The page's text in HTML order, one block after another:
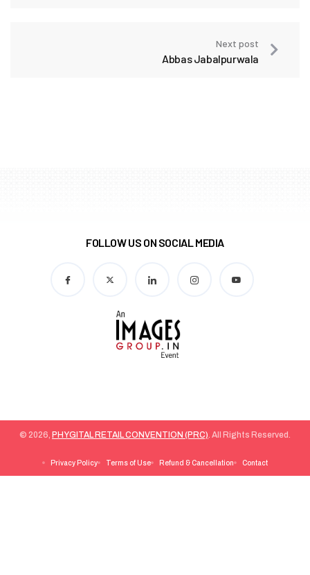
Next post
Abbas Jabalpurwala
FOLLOW US ON SOCIAL MEDIA
© 2026, PHYGITAL RETAIL CONVENTION (PRC). All Rights Reserved.
Privacy Policy Terms of Use Refund & Cancellation Contact